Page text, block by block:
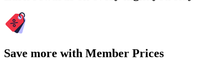
Save more with Member Prices